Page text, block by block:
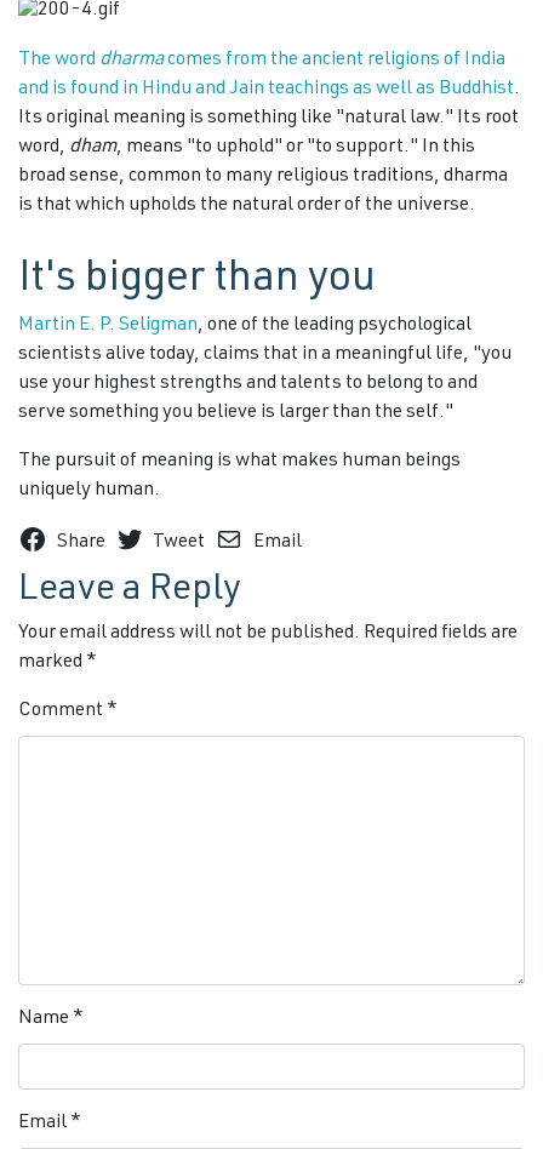
The word dharmacomes from the ancient religions of India
and is found in Hindu and Jain teachings as well as Buddhist.
Its original meaning is something like "natural law." Its root
word, dham, means "to uphold" or "to support." In this
broad sense, common to many religious traditions, dharma
is that which upholds the natural order of the universe.
It's bigger than you
Martin E. P. Seligman, one of the leading psychological
scientists alive today, claims that in a meaningful life, "you
use your highest strengths and talents to belong to and
serve something you believe is larger than the self."
The pursuit of meaning is what makes human beings
uniquely human.
Share Tweet Email
Leave a Reply
Your email address will not be published. Required fields are
marked *
Comment *
Name *
Email *